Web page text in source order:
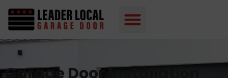
Garage Door Installation